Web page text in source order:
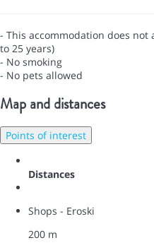
- This accommodation does not
to 25 years)
- No smoking
- No pets allowed
Map and distances
Points of interest
Distances
Shops - Eroski
200 m